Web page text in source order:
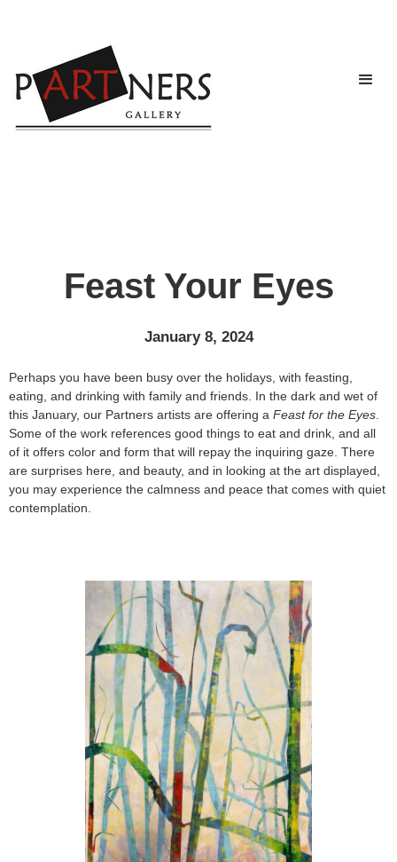
Feast Your Eyes
January 8, 2024
Perhaps you have been busy over the holidays, with feasting,
eating, and drinking with family and friends. In the dark and wet of
this January, our Partners artists are offering a Feast for the Eyes
Some of the work references good things to eat and drink, and all
of it offers color and form that will repay the inquiring gaze. There
are surprises here, and beauty, and in looking at the art displayed,
you may experience the calmness and peace that comes with quiet
contemplation.